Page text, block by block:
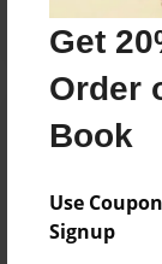
Get
Order
Book
Use
Signup